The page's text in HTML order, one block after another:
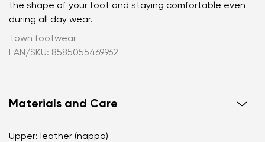
the shape of your foot and staying comfortable even
during all day wear.
Town footwear
EAN/SKU: 8585055469962
Materials and Care
Upper: leather (nappa)